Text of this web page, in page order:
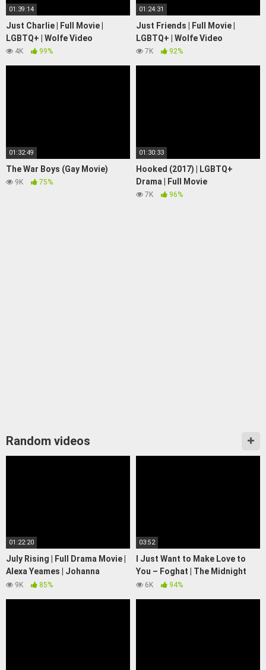
01:39:14
Just Charlie | Full Movie |
LGBTQ+ | Wolfe Video
4K 99%
01:24:31
Just Friends | Full Movie |
LGBTQ+ | Wolfe Video
7K 92%
01:32:49
The War Boys (Gay Movie)
9K 75%
01:30:33
Hooked (2017) | LGBTQ+
Drama | Full Movie
7K 96%
Random videos
01:22:20
July Rising | Full Drama Movie |
Alexa Yeames | Johanna
Putnam
9K 85%
03:52
I Just Want to Make Love to
You – Foghat | The Midnight
Special
6K 94%